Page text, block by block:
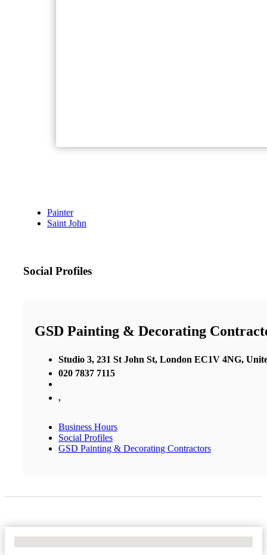
Painter
Saint John
Social Profiles
GSD Painting & Decorating
Studio 3, 231 St John St, London EC1V 4NG,
020 7837 7115
,
Business Hours
Social Profiles
GSD Painting & Decorating Contractors